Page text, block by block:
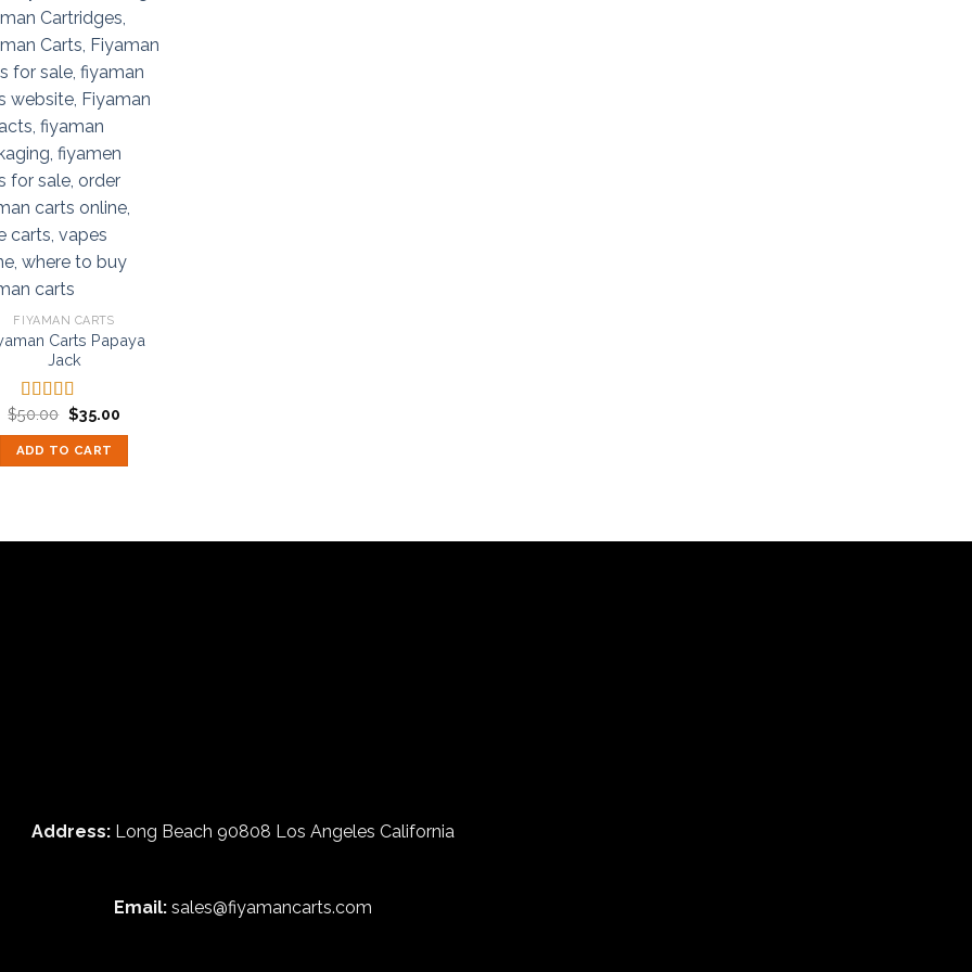
FIYAMAN CARTS
Carts Papaya
Jack
Rated 5.00
out of 5
$50.00 Original
price
was:
$50.00.
$35.00Current
ADD TO CART
Address: Long Beach 90808 Los Angeles California
Email: sales@fiyamancarts.com